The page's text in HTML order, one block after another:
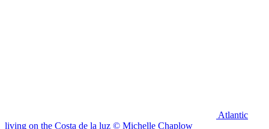
Atlantic
living on the Costa de la luz © Michelle Chaplow